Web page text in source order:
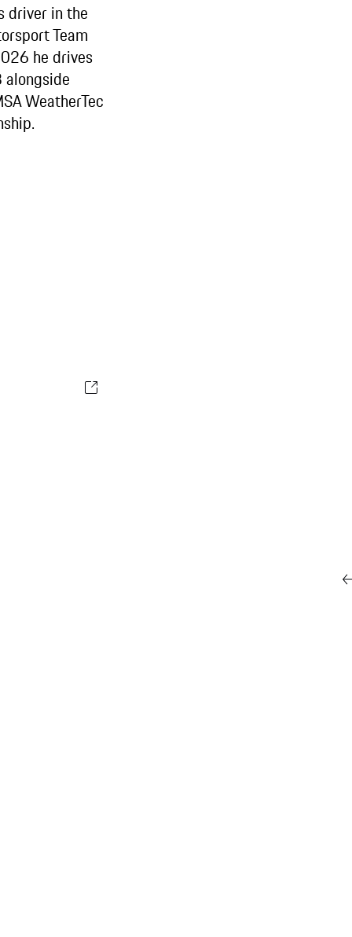
driver in the
Team
he drives
WeatherTec